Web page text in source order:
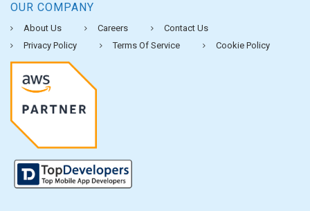
OUR COMPANY
About Us Careers
Contact Us
Privacy Policy
Terms Of Service Cookie Policy